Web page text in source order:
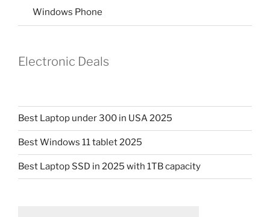
Windows Phone
Electronic Deals
Best Laptop under 300 in USA 2025
Best Windows 11 tablet 2025
Best Laptop SSD in 2025 with 1TB capacity